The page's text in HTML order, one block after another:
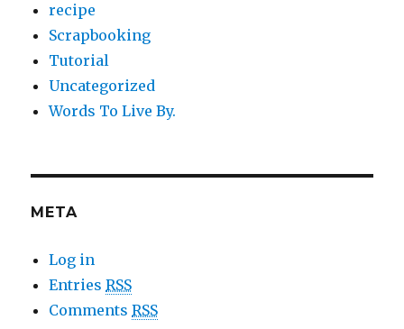
recipe
Scrapbooking
Tutorial
Uncategorized
Words To Live By.
META
Log in
EntriesRSS
CommentsRSS